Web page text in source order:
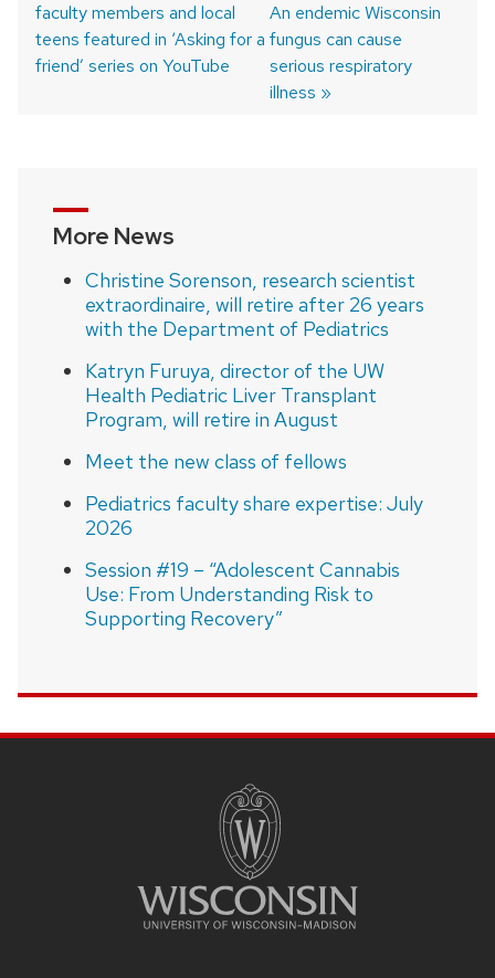
Post
navigation
post:
faculty members and local
teens featured in ‘Asking for a
friend’ series on YouTube
post:
An endemic Wisconsin
fungus can cause
serious respiratory
illness
More News
Christine Sorenson, research scientist
extraordinaire, will retire after 26 years
with the Department of Pediatrics
Katryn Furuya, director of the UW
Health Pediatric Liver Transplant
Program, will retire in August
Meet the new class of fellows
Pediatrics faculty share expertise: July
2026
Session #19 – “Adolescent Cannabis
Use: From Understanding Risk to
Supporting Recovery”